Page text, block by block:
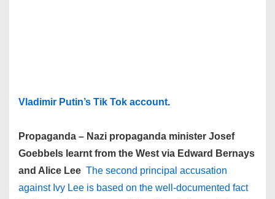
Vladimir Putin’s Tik Tok account.
Propaganda – Nazi propaganda minister Josef
Goebbels learnt from the West via Edward Bernays
and Alice Lee The second principal accusation
against Ivy Lee is based on the well-documented fact